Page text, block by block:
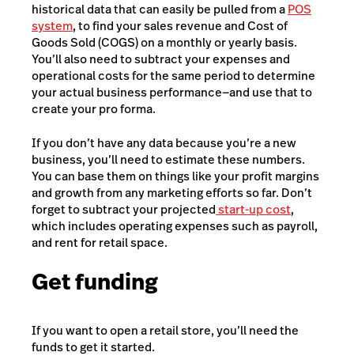
historical data that can easily be pulled from aPOS
system, to find your sales revenue and Cost of
Goods Sold (COGS) on a monthly or yearly basis.
You’ll also need to subtract your expenses and
operational costs for the same period to determine
your actual business performance—and use that to
create your pro forma.
If you don’t have any data because you’re a new
business, you’ll need to estimate these numbers.
You can base them on things like your profit margins
and growth from any marketing efforts so far. Don’t
forget to subtract your projectedstart-up cost,
which includes operating expenses such as payroll,
and rent for retail space.
Get funding
If you want to open a retail store, you’ll need the
funds to get it started.